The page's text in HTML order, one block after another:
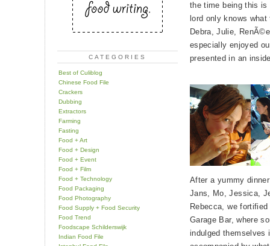
CATEGORIES
Best of Culiblog
Chinese Food File
Crackers
Dubbing
Extractors
Farming
Fasting
Food + Art
Food + Design
Food + Event
Food + Film
Food + Technology
Food Packaging
Food Photography
Food Supply + Food Security
Food Trend
Foodscape Schilderswijk
Indian Food File
the time being this
lord only knows
Debra, Julie,
especially enjoyed
presented in an
After a yummy
Jans, Mo, Jessica,
Rebecca, we
Garage Bar, where
indulged themselves